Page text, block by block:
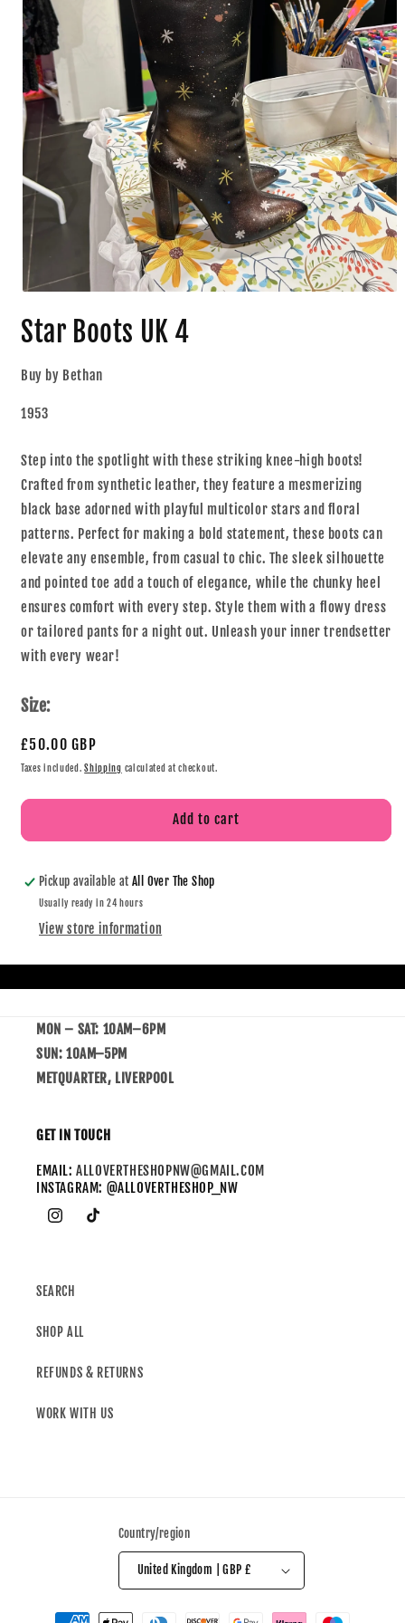
Star Boots UK 4
Buy by Bethan
1953
Step into the spotlight with these striking knee-high boots!
Crafted from synthetic leather, they feature a mesmerizing
black base adorned with playful multicolor stars and floral
patterns. Perfect for making a bold statement, these boots can
elevate any ensemble, from casual to chic. The sleek silhouette
and pointed toe add a touch of elegance, while the chunky heel
ensures comfort with every step. Style them with a flowy dress
or tailored pants for a night out. Unleash your inner trendsetter
with every wear!
Size:
£50.00 GBP
Taxes included.Shipping calculated at checkout.
Add to cart
Pickup available atAll Over The Shop
Usually ready in 24 hours
View store information
MON – SAT: 10AM–6PM
SUN: 10AM–5PM
METQUARTER, LIVERPOOL
GET IN TOUCH
EMAIL:ALLOVERTHESHOPNW@GMAIL.COM
INSTAGRAM: @ALLOVERTHESHOP_NW
SEARCH
SHOP ALL
REFUNDS & RETURNS
WORK WITH US
Country/region
United Kingdom | GBP £